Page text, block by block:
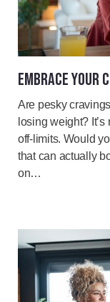
EMBRACE YOUR
Are pesky
losing weight?
off-limits. Would
that can actually
on…